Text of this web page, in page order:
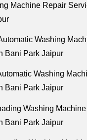
Machine Repair
Washing
Bani Park Jaipur
Washing
Bani Park Jaipur
Washing
Bani Park Jaipur